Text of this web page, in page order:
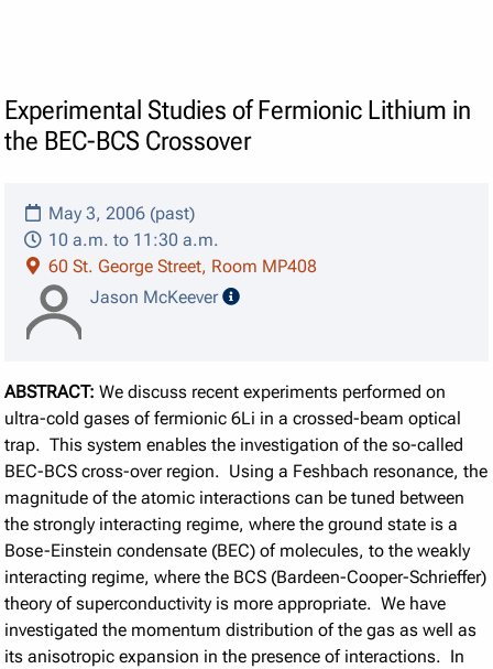
Experimental Studies of Fermionic Lithium in
the BEC-BCS Crossover
May 3, 2006 (past)
10 a.m. to 11:30 a.m.
60 St. George Street, Room MP408
Jason McKeever
speaker details
ABSTRACT:We discuss recent experiments performed on
ultra-cold gases of fermionic 6Li in a crossed-beam optical
trap. This system enables the investigation of the so-called
BEC-BCS cross-over region. Using a Feshbach resonance, the
magnitude of the atomic interactions can be tuned between
the strongly interacting regime, where the ground state is a
Bose-Einstein condensate (BEC) of molecules, to the weakly
interacting regime, where the BCS (Bardeen-Cooper-Schrieffer)
theory of superconductivity is more appropriate. We have
investigated the momentum distribution of the gas as well as
its anisotropic expansion in the presence of interactions. In